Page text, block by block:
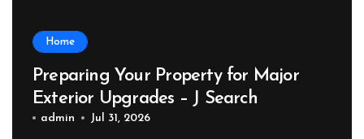
Home
Preparing Your Property for Major
Exterior Upgrades – J Search
admin Jul 31, 2026